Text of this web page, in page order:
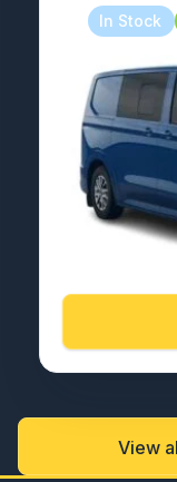
In Stock
View